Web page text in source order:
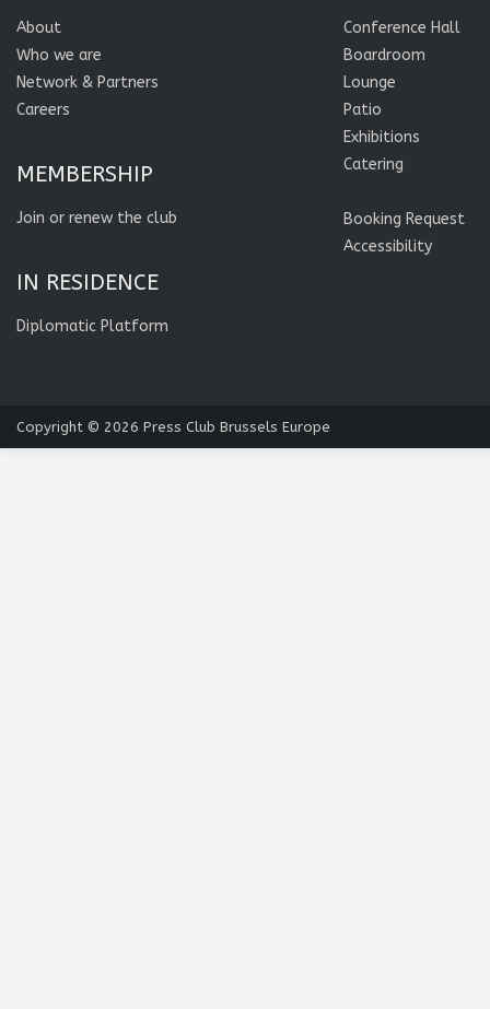
About
Who we are
Network & Partners
Careers
MEMBERSHIP
Join or renew the club
IN RESIDENCE
Diplomatic Platform
Conference Hall
Boardroom
Lounge
Patio
Exhibitions
Catering
Booking Request
Accessibility
Copyright © 2026 Press Club Brussels Europe